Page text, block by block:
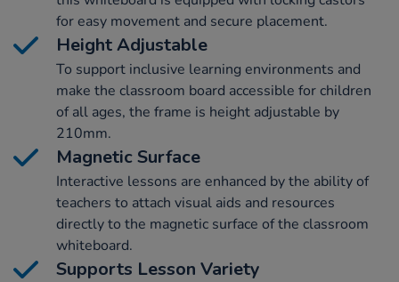
for easy movement and secure placement.
Height Adjustable
To support inclusive learning environments and
make the classroom board accessible for children
of all ages, the frame is height adjustable by
210mm.
Magnetic Surface
Interactive lessons are enhanced by the ability of
teachers to attach visual aids and resources
directly to the magnetic surface of the classroom
whiteboard.
Supports Lesson Variety